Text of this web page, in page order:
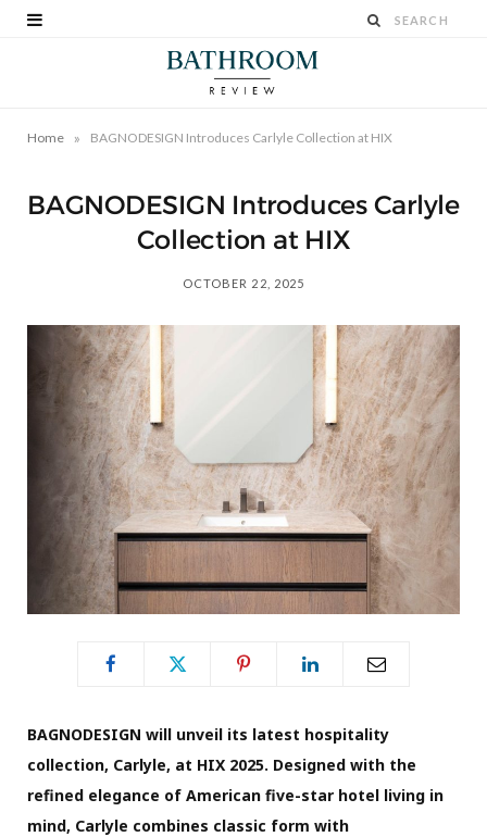
Home » BAGNODESIGN Introduces Carlyle Collection at HIX
BAGNODESIGN Introduces Carlyle
Collection at HIX
OCTOBER 22, 2025
BAGNODESIGN will unveil its latest hospitality
collection, Carlyle, at HIX 2025. Designed with the
refined elegance of American five-star hotel living in
mind, Carlyle combines classic form with